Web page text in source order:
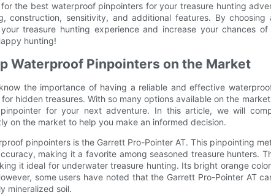
the best waterproof pinpointers for your treasure hunting
construction, sensitivity, and additional features. By
treasure hunting experience and increase your chances
hunting!
Waterproof Pinpointers on the Market
the importance of having a reliable and effective
hidden treasures. With so many options available on the
for your next adventure. In this article, we will
on the market to help you make an informed decision.
pinpointers is the Garrett Pro-Pointer AT. This pinpointing
making it a favorite among seasoned treasure hunters.
it ideal for underwater treasure hunting. Its bright orange
some users have noted that the Garrett Pro-Pointer AT
mineralized soil.